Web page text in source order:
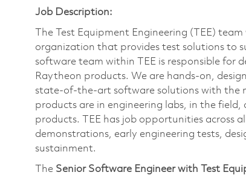
Job Description:
The Test Equipment Engineering (TEE)
organization that provides test solutions to
software team within TEE is responsible for
Raytheon products. We are hands-on,
state-of-the-art software solutions with the
products are in engineering labs, in the
products. TEE has job opportunities across
demonstrations, early engineering tests,
sustainment.
The Senior Software Engineer with Test